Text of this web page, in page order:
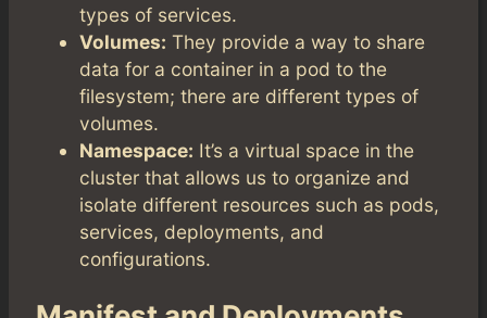
types of services.
Volumes: They provide a way to share
data for a container in a pod to the
filesystem; there are different types of
volumes.
Namespace: It’s a virtual space in the
cluster that allows us to organize and
isolate different resources such as pods,
services, deployments, and
configurations.